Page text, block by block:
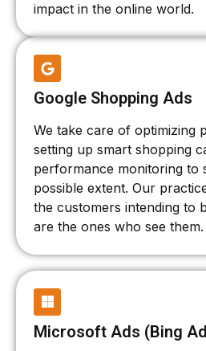
impact in the online world.
Google Shopping Ads
We take care of optimizing
setting up smart shopping
performance monitoring to
possible extent. Our
the customers intending to
are the ones who see them.
Microsoft Ads (Bing